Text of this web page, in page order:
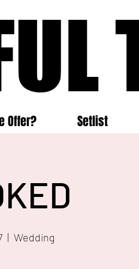
Offer? Setlist
  |
Wedding